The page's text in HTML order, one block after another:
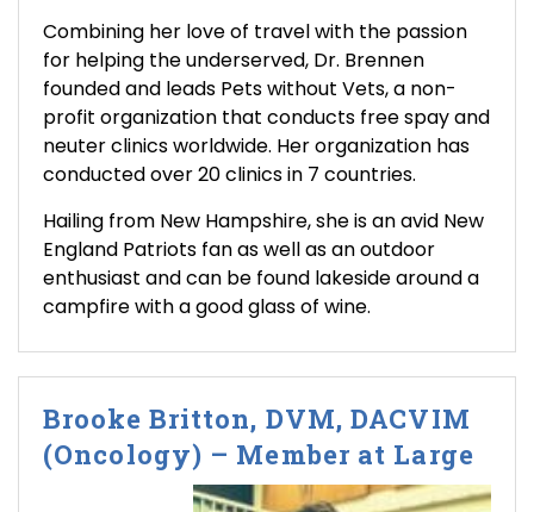
Combining her love of travel with the passion
for helping the underserved, Dr. Brennen
founded and leads Pets without Vets, a non-
profit organization that conducts free spay and
neuter clinics worldwide. Her organization has
conducted over 20 clinics in 7 countries.
Hailing from New Hampshire, she is an avid New
England Patriots fan as well as an outdoor
enthusiast and can be found lakeside around a
campfire with a good glass of wine.
Brooke Britton, DVM, DACVIM
(Oncology) – Member at Large